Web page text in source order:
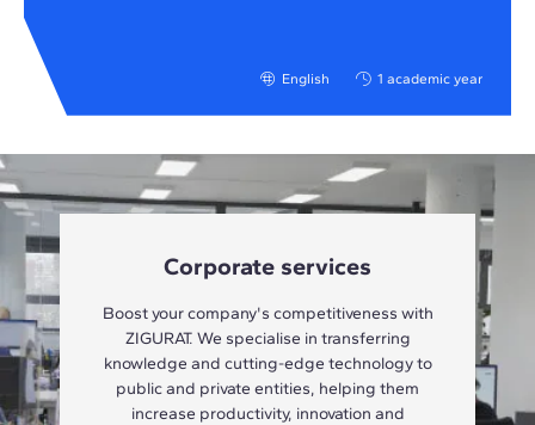
English 1 academic year
Corporate services
Boost your company's competitiveness with
ZIGURAT. We specialise in transferring
knowledge and cutting-edge technology to
public and private entities, helping them
increase productivity, innovation and